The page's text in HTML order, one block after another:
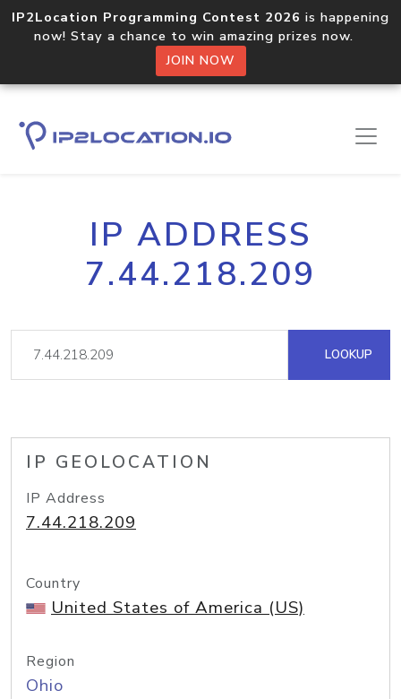
IP2Location Programming Contest 2026 is happening
now! Stay a chance to win amazing prizes now.
JOIN NOW
IP ADDRESS
7.44.218.209
LOOKUP
IP GEOLOCATION
IP Address
7.44.218.209
Country
United States of America (US)
Region
Ohio